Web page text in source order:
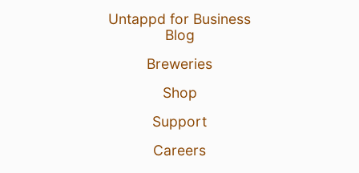
Untappd for Business
Blog
Breweries
Shop
Support
Careers